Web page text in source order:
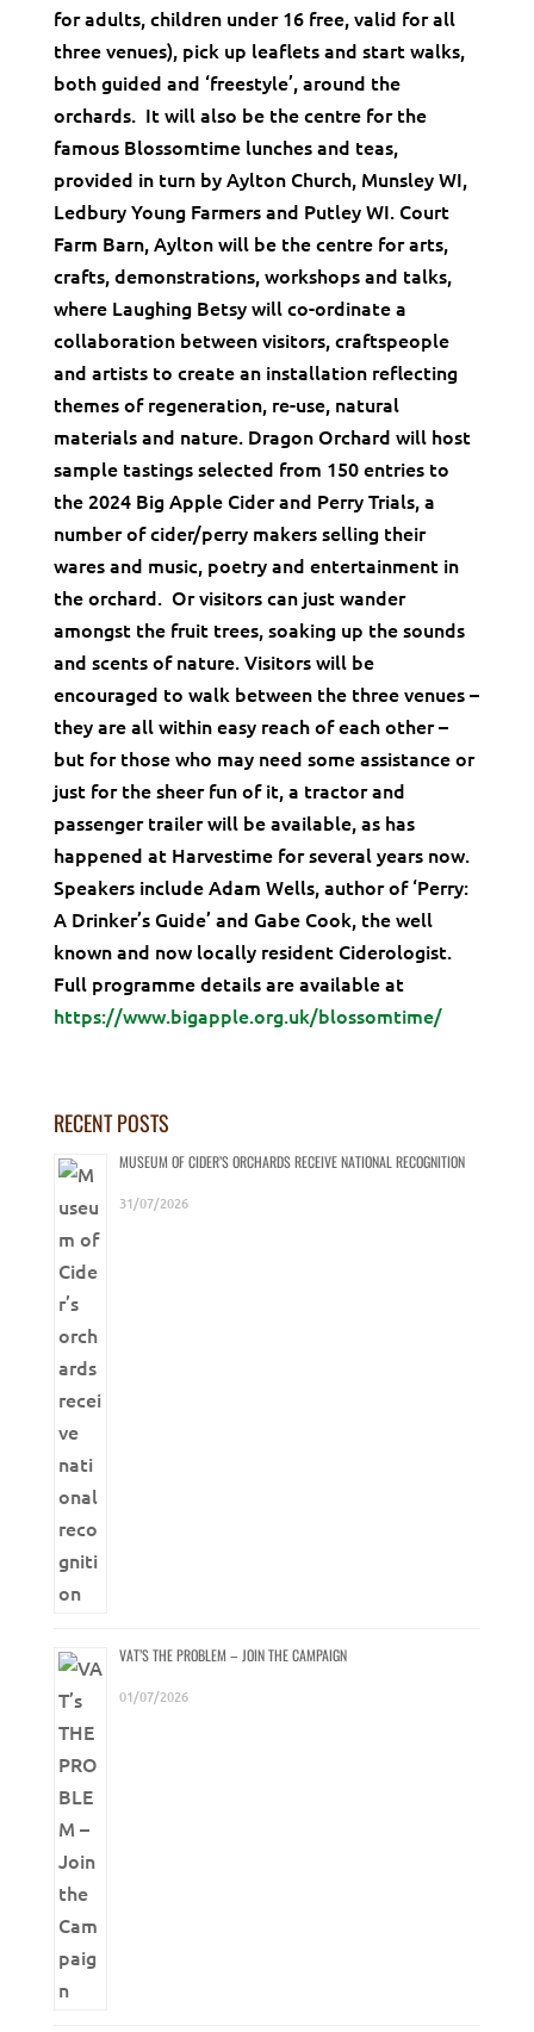
for adults, children under 16 free, valid for all
three venues), pick up leaflets and start walks,
both guided and ‘freestyle’, around the
orchards. It will also be the centre for the
famous Blossomtime lunches and teas,
provided in turn by Aylton Church, Munsley WI,
Ledbury Young Farmers and Putley WI. Court
Farm Barn, Aylton will be the centre for arts,
crafts, demonstrations, workshops and talks,
where Laughing Betsy will co-ordinate a
collaboration between visitors, craftspeople
and artists to create an installation reflecting
themes of regeneration, re-use, natural
materials and nature. Dragon Orchard will host
sample tastings selected from 150 entries to
the 2024 Big Apple Cider and Perry Trials, a
number of cider/perry makers selling their
wares and music, poetry and entertainment in
the orchard. Or visitors can just wander
amongst the fruit trees, soaking up the sounds
and scents of nature. Visitors will be
encouraged to walk between the three venues –
they are all within easy reach of each other –
but for those who may need some assistance or
just for the sheer fun of it, a tractor and
passenger trailer will be available, as has
happened at Harvestime for several years now.
Speakers include Adam Wells, author of ‘Perry:
A Drinker’s Guide’ and Gabe Cook, the well
known and now locally resident Ciderologist.
Full programme details are available at
https://www.bigapple.org.uk/blossomtime/
RECENT POSTS
MUSEUM OF CIDER’S ORCHARDS RECEIVE NATIONAL RECOGNITION
31/07/2026
VAT’S THE PROBLEM – JOIN THE CAMPAIGN
01/07/2026